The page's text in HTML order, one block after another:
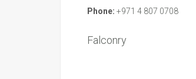
Phone: +971 4 807 0708
Falconry